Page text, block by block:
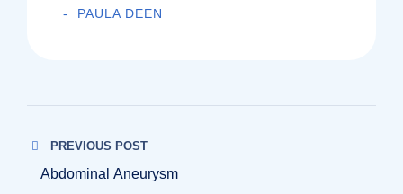
PAULA DEEN
PREVIOUS POST
Abdominal Aneurysm